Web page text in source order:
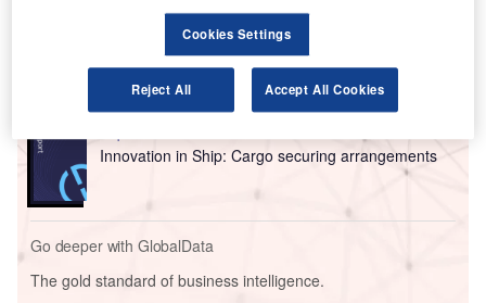
Intelligent Transportation Systems (ITS) Market
Size, Share, Trend ...
Innovation in Ship: Cargo securing arrangements
Go deeper with GlobalData
The gold standard of business intelligence.
Cookies Settings
Reject All Accept All Cookies